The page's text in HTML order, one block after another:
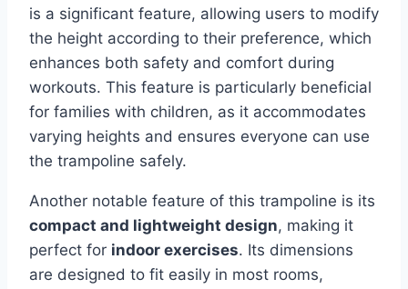
is a significant feature, allowing users to modify
the height according to their preference, which
enhances both safety and comfort during
workouts. This feature is particularly beneficial
for families with children, as it accommodates
varying heights and ensures everyone can use
the trampoline safely.
Another notable feature of this trampoline is its
compact and lightweight design, making it
perfect for indoor exercises. Its dimensions
are designed to fit easily in most rooms,